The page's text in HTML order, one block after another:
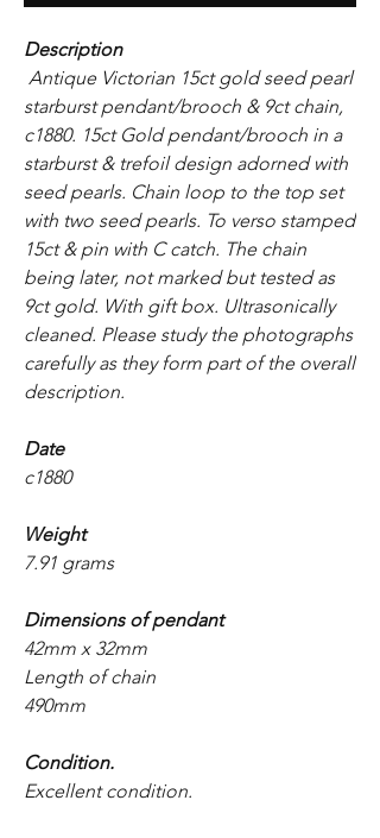
Description
Antique Victorian 15ct gold seed pearl
starburst pendant/brooch & 9ct chain,
c1880. 15ct Gold pendant/brooch in a
starburst & trefoil design adorned with
seed pearls. Chain loop to the top set
with two seed pearls. To verso stamped
15ct & pin with C catch. The chain
being later, not marked but tested as
9ct gold. With gift box. Ultrasonically
cleaned. Please study the photographs
carefully as they form part of the overall
description.
Date
c1880
Weight
7.91 grams
Dimensions of pendant
42mm x 32mm
Length of chain
490mm
Condition.
Excellent condition.